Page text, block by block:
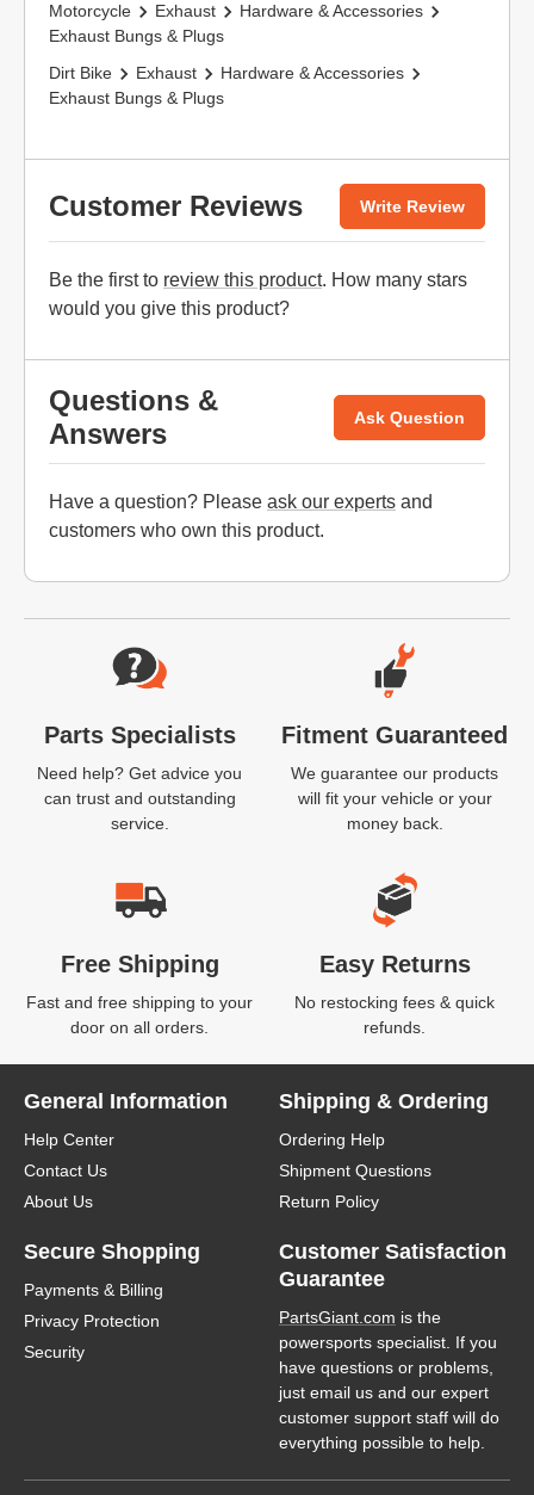
Motorcycle
Exhaust
Hardware & Accessories
Exhaust Bungs & Plugs
Dirt Bike
Exhaust
Hardware & Accessories
Exhaust Bungs & Plugs
Customer Reviews Write Review
Be the first to review this product. How many stars
would you give this product?
Questions &
Answers
Ask Question
Have a question? Please ask our experts and
customers who own this product.
Website Footer
Parts Specialists
Need help? Get advice you
can trust and outstanding
service.
Fitment Guaranteed
We guarantee our products
will fit your vehicle or your
money back.
Free Shipping
Fast and free shipping to your
door on all orders.
Easy Returns
No restocking fees & quick
refunds.
General Information
Help Center
Contact Us
About Us
Shipping & Ordering
Ordering Help
Shipment Questions
Return Policy
Secure Shopping
Payments & Billing
Privacy Protection
Security
Customer Satisfaction
Guarantee
PartsGiant.com is the
powersports specialist. If you
have questions or problems,
just email us and our expert
customer support staff will do
everything possible to help.